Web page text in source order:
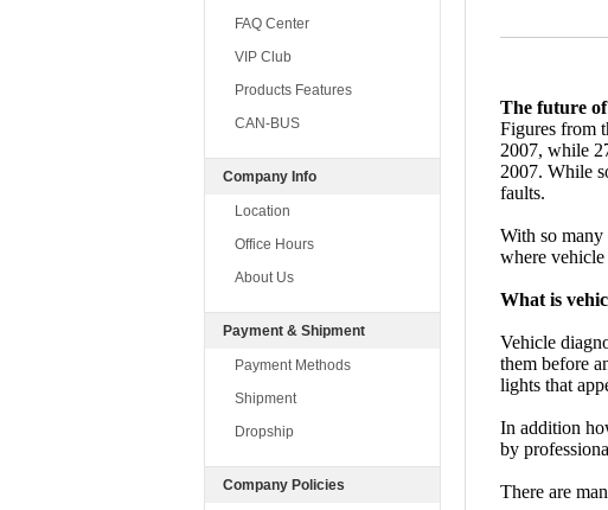
FAQ Center
VIP Club
Products Features
CAN-BUS
Company Info
Location
Office Hours
About Us
Payment & Shipment
Payment Methods
Shipment
Dropship
Company Policies
The future
Figures from
2007, while
2007. While
faults.
With so many
where
What is
Vehicle
them before
lights that
In addition
by
There are